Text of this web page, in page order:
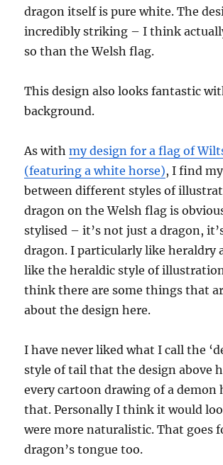
dragon itself is pure white. The
incredibly striking – I think
so than the Welsh flag.
This design also looks fantastic
background.
As withmy design for a flag of
(featuring a white horse), I find
between different styles of
dragon on the Welsh flag is
stylised – it’s not just a dragon,
dragon. I particularly like heraldry
like the heraldic style of
think there are some things that
about the design here.
I have never liked what I call the
style of tail that the design above
every cartoon drawing of a demon
that. Personally I think it would
were more naturalistic. That goes
dragon’s tongue too.